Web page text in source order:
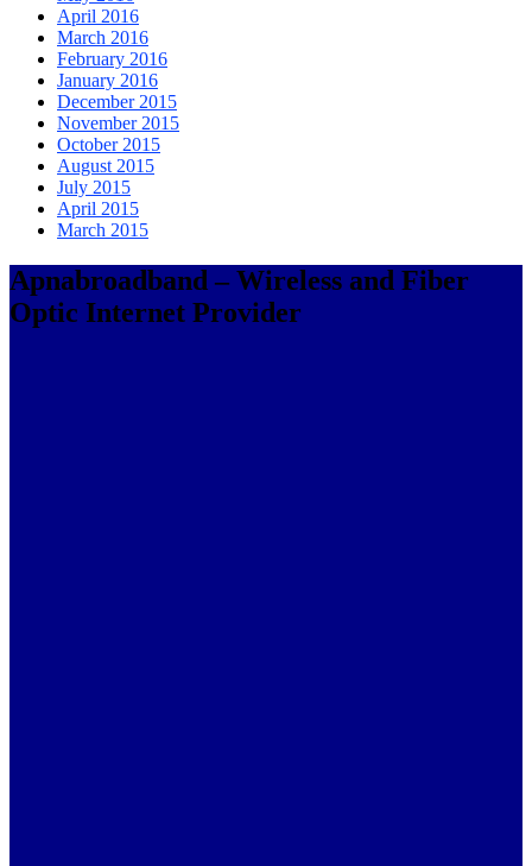
April 2016
March 2016
February 2016
January 2016
December 2015
November 2015
October 2015
August 2015
July 2015
April 2015
March 2015
Apnabroadband – Wireless and Fiber
Optic Internet Provider